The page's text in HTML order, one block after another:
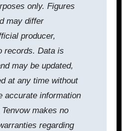
only. Figures
may differ
producer,
records. Data is
may be updated,
at any time without
accurate information
makes no
regarding